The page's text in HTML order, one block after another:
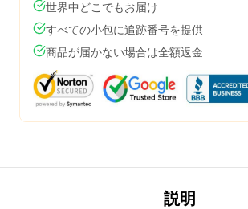
世界中どこでもお届け
すべての小包に追跡番号を提供
商品が届かない場合は全額返金
説明